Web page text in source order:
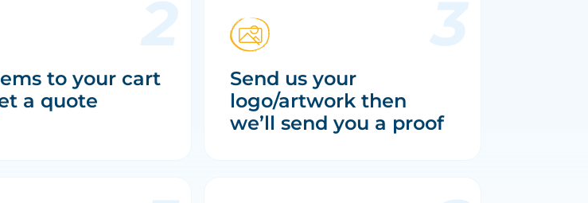
to your cart
a quote
Send us your
logo/artwork then
we’ll send you a proof